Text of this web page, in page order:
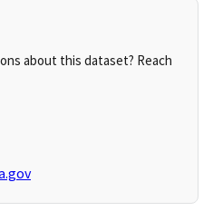
about this dataset? Reach